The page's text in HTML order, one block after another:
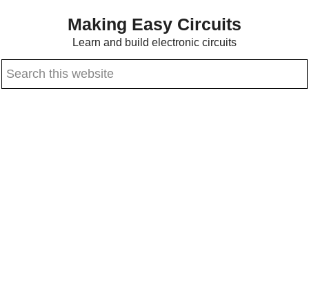
content
sidebar
Making Easy Circuits
Learn and build electronic circuits
Search